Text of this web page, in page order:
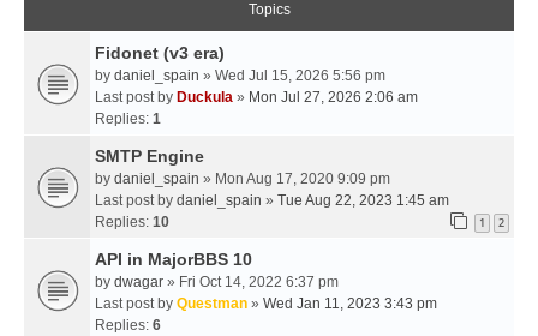
Topics
Fidonet (v3 era)
by daniel_spain » Wed Jul 15, 2026 5:56 pm
Last post by Duckula » Mon Jul 27, 2026 2:06 am
Replies: 1
SMTP Engine
by daniel_spain » Mon Aug 17, 2020 9:09 pm
Last post by daniel_spain » Tue Aug 22, 2023 1:45 am
Replies: 10 1 2
API in MajorBBS 10
by dwagar » Fri Oct 14, 2022 6:37 pm
Last post by Questman » Wed Jan 11, 2023 3:43 pm
Replies: 6